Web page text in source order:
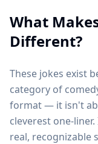
What
Different?
These jokes exist
category of
format — it isn't
cleverest one-
real, recognizable